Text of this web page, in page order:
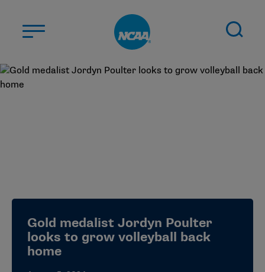
ABOUT US
ELIGIBILITY CENTER
Gold medalist Jordyn Poulter
looks to grow volleyball back
home